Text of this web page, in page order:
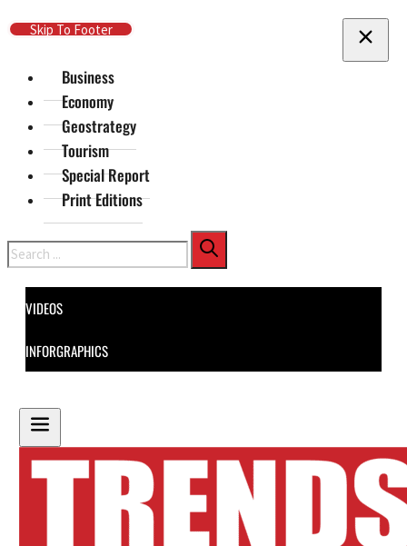
Skip To Main Content
Skip To Footer
Business
Economy
Geostrategy
Tourism
Special Report
Print Editions
Search
VIDEOS
INFORGRAPHICS